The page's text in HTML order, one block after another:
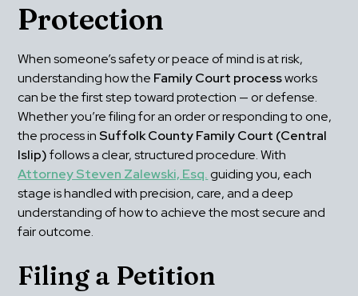
Protection
When someone’s safety or peace of mind is at risk,
understanding how the Family Court process works
can be the first step toward protection — or defense.
Whether you’re filing for an order or responding to one,
the process in Suffolk County Family Court (Central
Islip)
Attorney Steven Zalewski, Esq. guiding you, each
stage is handled with precision, care, and a deep
understanding of how to achieve the most secure and
fair outcome.
Filing a Petition